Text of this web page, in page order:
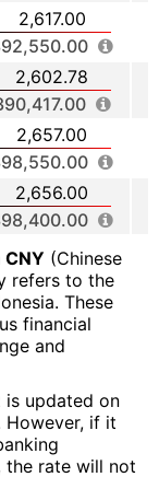
2,617.00
2,602.78
2,657.00
2,656.00
CNY (Chinese
refers to the
These
financial
and
is updated on
However, if it
the rate will not